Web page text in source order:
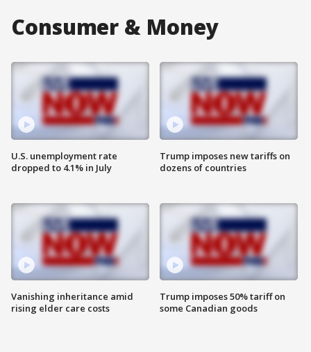
Consumer & Money
U.S. unemployment rate
dropped to 4.1% in July
Vanishing inheritance amid
rising elder care costs
Trump imposes new tariffs on
dozens of countries
Trump imposes 50% tariff on
some Canadian goods